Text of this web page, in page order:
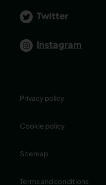
Twitter
Instagram
Privacy policy
Cookie policy
Sitemap
Terms and conditions